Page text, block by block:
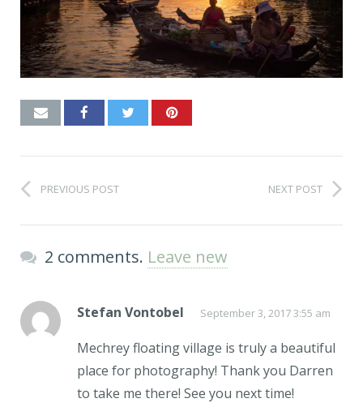
PREVIOUS POST NEXT POST
2 comments. Leave new
Stefan Vontobel September 3, 2017 3:55 am
Mechrey floating village is truly a beautiful
place for photography! Thank you Darren
to take me there! See you next time!